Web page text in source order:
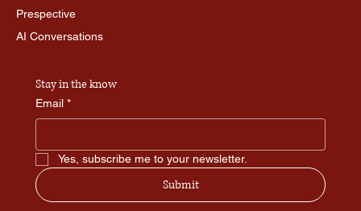
Prespective
AI Conversations
Stay in the know
Email *
Yes, subscribe me to your newsletter.
Submit